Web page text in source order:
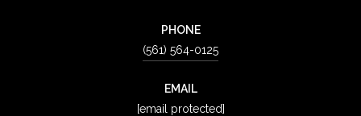
PHONE
(561) 564-0125
EMAIL
[email protected]